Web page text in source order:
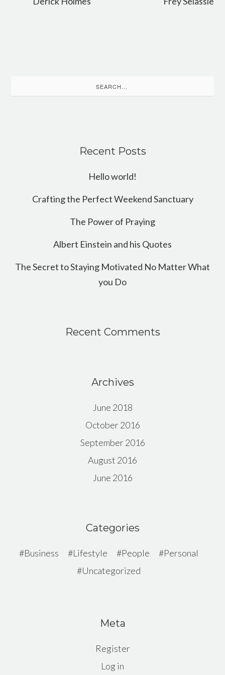
for:
Recent Posts
Hello world!
Crafting the Perfect Weekend Sanctuary
The Power of Praying
Albert Einstein and his Quotes
The Secret to Staying Motivated No Matter What
you Do
Recent Comments
Archives
June 2018
October 2016
September 2016
August 2016
June 2016
Categories
Business Lifestyle People
Personal
Uncategorized
Meta
Register
Log in